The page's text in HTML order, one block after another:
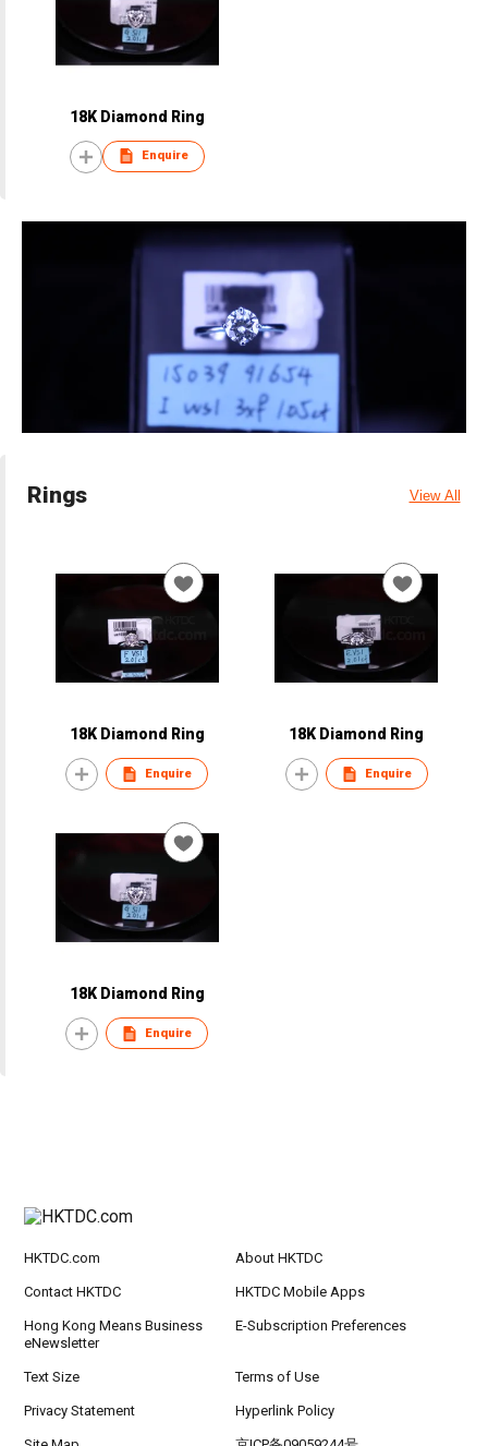
18K Diamond Ring
Enquire
Rings View All
18K Diamond Ring
Enquire
18K Diamond Ring
Enquire
18K Diamond Ring
Enquire
HKTDC.com About HKTDC
Contact HKTDC HKTDC Mobile Apps
Hong Kong Means Business
eNewsletter
E-Subscription Preferences
Text Size Terms of Use
Privacy Statement Hyperlink Policy